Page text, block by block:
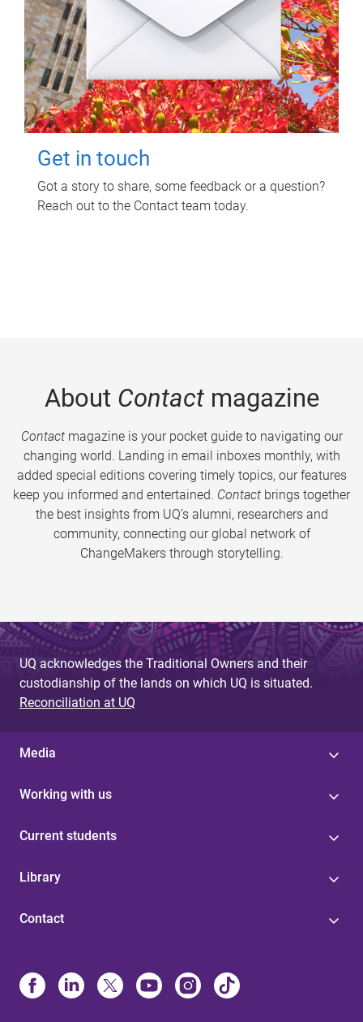
Get in touch
Got a story to share, some feedback or a question?
Reach out to the Contact team today.
About Contactmagazine
Contactmagazine is your pocket guide to navigating our
changing world. Landing in email inboxes monthly, with
added special editions covering timely topics, our features
keep you informed and entertained. Contact brings together
the best insights from UQ’s alumni, researchers and
community, connecting our global network of
ChangeMakers through storytelling.
UQ acknowledges the Traditional Owners and their
custodianship of the lands on which UQ is situated.
Reconciliation at UQ
Media
Working with us
Current students
Library
Contact